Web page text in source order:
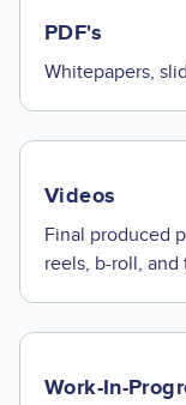
PDF's
Whitepapers,
Videos
Final produced
reels, b-roll, and
Work-In-